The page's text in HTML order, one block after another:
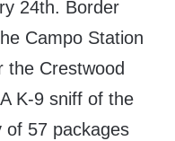
24th. Border
Campo Station
the Crestwood
K-9 sniff of the
of 57 packages